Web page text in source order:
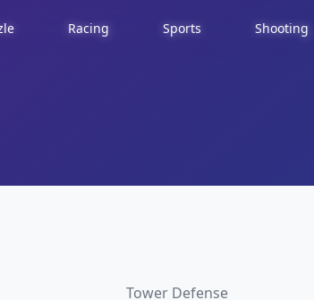
Racing Sports Shooting
Tower Defense